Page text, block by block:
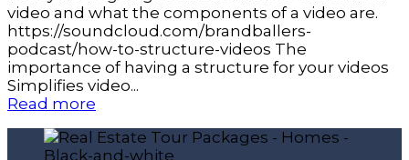
video and what the components of a video are.
https://soundcloud.com/brandballers-
podcast/how-to-structure-videos The
importance of having a structure for your videos
Simplifies video...
Read more